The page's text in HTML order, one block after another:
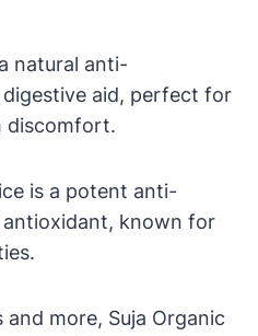
natural anti-
aid, perfect for
discomfort.
is a potent anti-
known for
more, Suja Organic